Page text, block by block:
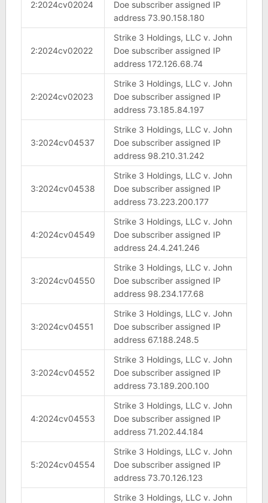
2:2024cv02024
Doe subscriber assigned IP
address 73.90.158.180
2:2024cv02022
Strike 3 Holdings, LLC v. John
Doe subscriber assigned IP
address 172.126.68.74
2:2024cv02023
Strike 3 Holdings, LLC v. John
Doe subscriber assigned IP
address 73.185.84.197
3:2024cv04537
Strike 3 Holdings, LLC v. John
Doe subscriber assigned IP
address 98.210.31.242
3:2024cv04538
Strike 3 Holdings, LLC v. John
Doe subscriber assigned IP
address 73.223.200.177
4:2024cv04549
Strike 3 Holdings, LLC v. John
Doe subscriber assigned IP
address 24.4.241.246
3:2024cv04550
Strike 3 Holdings, LLC v. John
Doe subscriber assigned IP
address 98.234.177.68
3:2024cv04551
Strike 3 Holdings, LLC v. John
Doe subscriber assigned IP
address 67.188.248.5
3:2024cv04552
Strike 3 Holdings, LLC v. John
Doe subscriber assigned IP
address 73.189.200.100
4:2024cv04553
Strike 3 Holdings, LLC v. John
Doe subscriber assigned IP
address 71.202.44.184
5:2024cv04554
Strike 3 Holdings, LLC v. John
Doe subscriber assigned IP
address 73.70.126.123
Strike 3 Holdings, LLC v. John